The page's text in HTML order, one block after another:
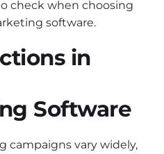
check when choosing
software.
in
Software
campaigns vary widely,